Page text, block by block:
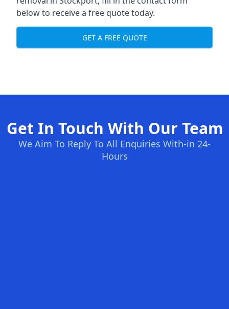
below to receive a free quote today.
GET A FREE QUOTE
Get In Touch With Our Team
We Aim To Reply To All Enquiries With-in 24-
Hours